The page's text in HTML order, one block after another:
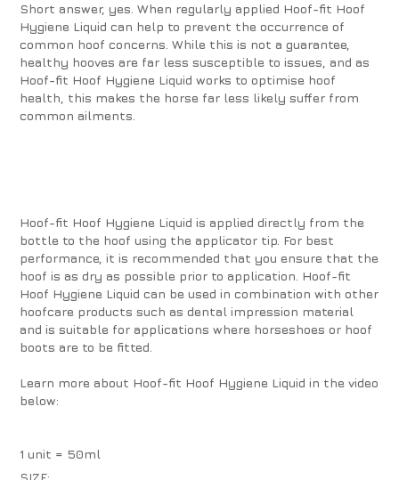
Short answer, yes. When regularly applied Hoof-fit Hoof
Hygiene Liquid can help to prevent the occurrence of
common hoof concerns. While this is not a guarantee,
healthy hooves are far less susceptible to issues, and as
Hoof-fit Hoof Hygiene Liquid works to optimise hoof
health, this makes the horse far less likely suffer from
common ailments.
Hoof-fit Hoof Hygiene Liquid is applied directly from the
bottle to the hoof using the applicator tip. For best
performance, it is recommended that you ensure that the
hoof is as dry as possible prior to application. Hoof-fit
Hoof Hygiene Liquid can be used in combination with other
hoofcare products such as dental impression material
and is suitable for applications where horseshoes or hoof
boots are to be fitted.
Learn more about Hoof-fit Hoof Hygiene Liquid in the video
below:
1 unit = 50ml